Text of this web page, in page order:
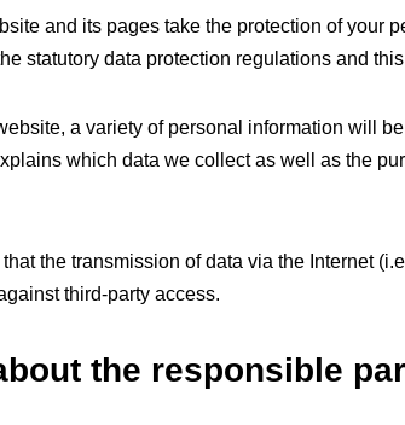
and its pages take the protection of your
statutory data protection regulations and
a variety of personal information will
which data we collect as well as the
the transmission of data via the Internet
third-party access.
the responsible